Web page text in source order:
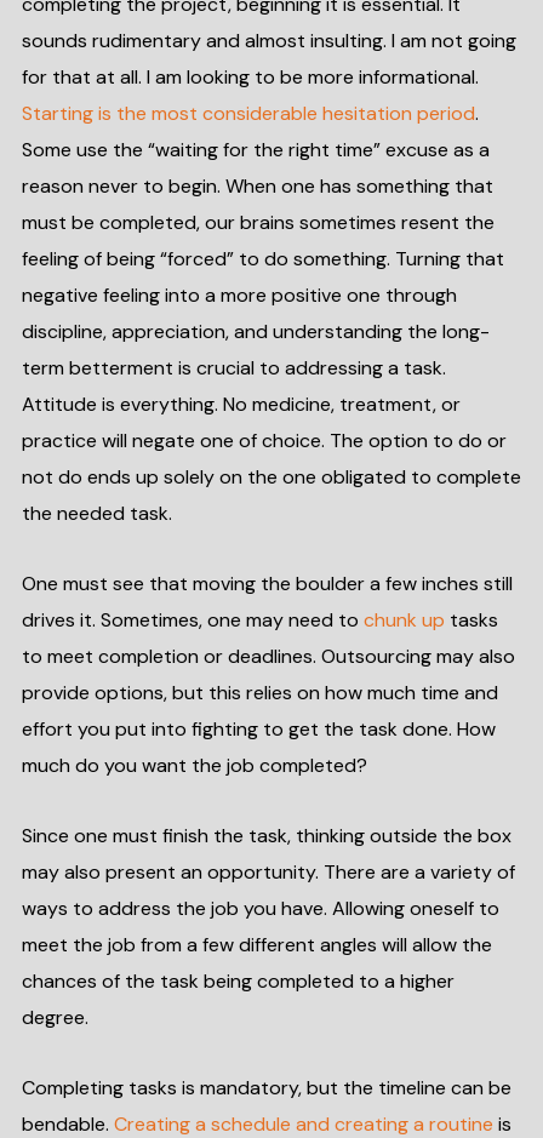
sounds rudimentary and almost insulting. I am not going
for that at all. I am looking to be more informational.
Starting is the most considerable hesitation period.
Some use the “waiting for the right time” excuse as a
reason never to begin. When one has something that
must be completed, our brains sometimes resent the
feeling of being “forced” to do something. Turning that
negative feeling into a more positive one through
discipline, appreciation, and understanding the long-
term betterment is crucial to addressing a task.
Attitude is everything. No medicine, treatment, or
practice will negate one of choice. The option to do or
not do ends up solely on the one obligated to complete
the needed task.
One must see that moving the boulder a few inches still
drives it. Sometimes, one may need to chunk up tasks
to meet completion or deadlines. Outsourcing may also
provide options, but this relies on how much time and
effort you put into fighting to get the task done. How
much do you want the job completed?
Since one must finish the task, thinking outside the box
may also present an opportunity. There are a variety of
ways to address the job you have. Allowing oneself to
meet the job from a few different angles will allow the
chances of the task being completed to a higher
degree.
Completing tasks is mandatory, but the timeline can be
bendable. Creating a schedule and creating a routine is